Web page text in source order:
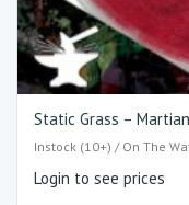
Static Grass –
Instock (10+) / On The
Login to see prices